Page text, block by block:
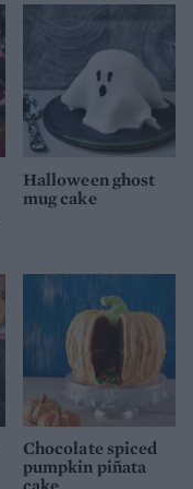
Halloween ghost
mug cake
Chocolate spiced
pumpkin piñata